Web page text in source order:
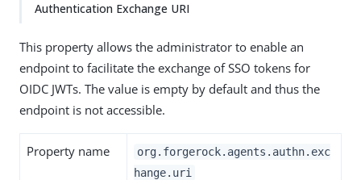
Authentication Exchange URI
This property allows the administrator to enable an
endpoint to facilitate the exchange of SSO tokens for
OIDC JWTs. The value is empty by default and thus the
endpoint is not accessible.
Property name
org.forgerock.agents.authn.exc
hange.uri